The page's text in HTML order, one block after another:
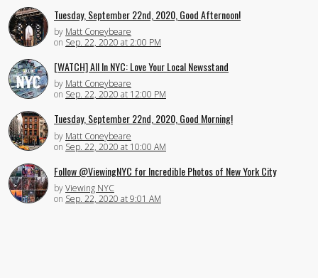
Tuesday, September 22nd, 2020, Good Afternoon!
by Matt Coneybeare
on Sep. 22, 2020 at 2:00 PM
[WATCH] All In NYC: Love Your Local Newsstand
by Matt Coneybeare
on Sep. 22, 2020 at 12:00 PM
Tuesday, September 22nd, 2020, Good Morning!
by Matt Coneybeare
on Sep. 22, 2020 at 10:00 AM
Follow @ViewingNYC for Incredible Photos of New York City
byViewing NYC
on Sep. 22, 2020 at 9:01 AM